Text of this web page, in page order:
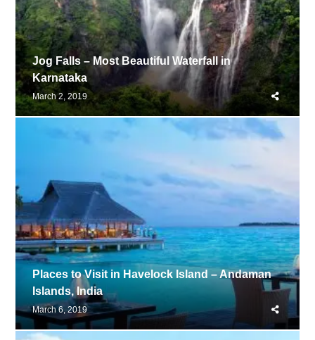
Jog Falls – Most Beautiful Waterfall in
Karnataka
March 2, 2019
Share
this
Places to Visit in Havelock Island – Andaman
Islands, India
March 6, 2019
Share
this